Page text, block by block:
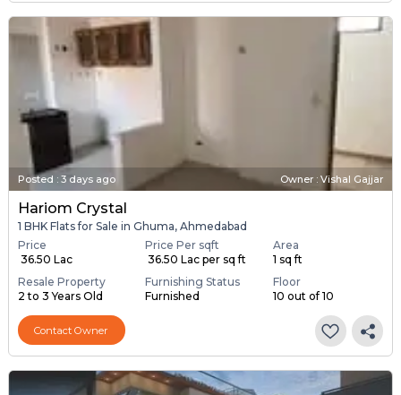
Posted : 3 days ago Owner : Vishal Gajjar
Hariom Crystal
1 BHK Flats for Sale in Ghuma, Ahmedabad
Price
₹ 36.50 Lac
Price Per sqft
₹ 36.50 Lac per sq ft
Area
1 sq ft
Resale Property
2 to 3 Years Old
Furnishing Status
Furnished
Floor
10 out of 10
Contact Owner